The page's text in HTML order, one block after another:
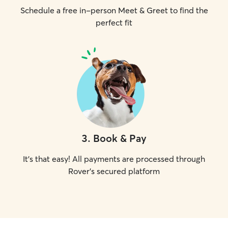
Schedule a free in-person Meet & Greet to find the
perfect fit
3. Book & Pay
It's that easy! All payments are processed through
Rover's secured platform